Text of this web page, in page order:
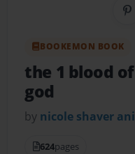
BOOKEMON BOOK
the 1 blood
god
by nicole shaver
624pages